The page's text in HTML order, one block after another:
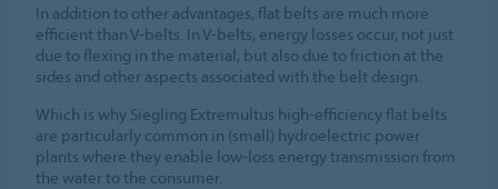
In addition to other advantages, flat belts are much more
efficient than V-belts. In V-belts, energy losses occur, not just
due to flexing in the material, but also due to friction at the
sides and other aspects associated with the belt design.
Which is why Siegling Extremultus high-efficiency flat belts
are particularly common in (small) hydroelectric power
plants where they enable low-loss energy transmission from
the water to the consumer.